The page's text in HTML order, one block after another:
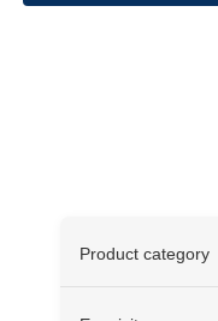
Product category